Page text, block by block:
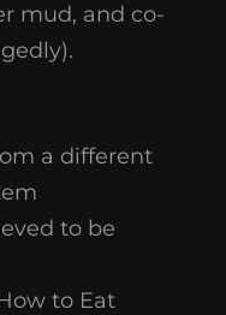
mud, and co-
a different
to be
to Eat